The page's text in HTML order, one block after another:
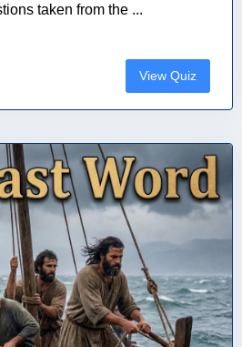
taken from the ...
View Quiz